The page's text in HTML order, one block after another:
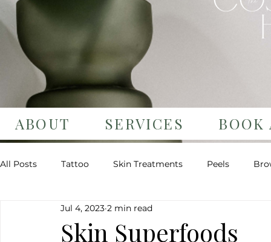
ABOUT SERVICES BOOK
All Posts Tattoo Skin Treatments Peels
Pigmentation Skin Food
Skin Superfoods
Jul 4, 2023 2 min read